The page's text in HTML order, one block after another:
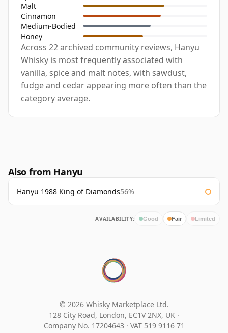
Malt
Cinnamon
Medium-Bodied
Honey
Across 22 archived community reviews, Hanyu
Whisky is most frequently associated with
vanilla, spice and malt notes, with sawdust,
fudge and cedar appearing more often than the
category average.
Also from Hanyu
Hanyu 1988 King of Diamonds56%
AVAILABILITY: Good Fair Limited
© 2026 Whisky Marketplace Ltd.
128 City Road, London, EC1V 2NX, UK ·
Company No. 17204643 · VAT 519 9116 71